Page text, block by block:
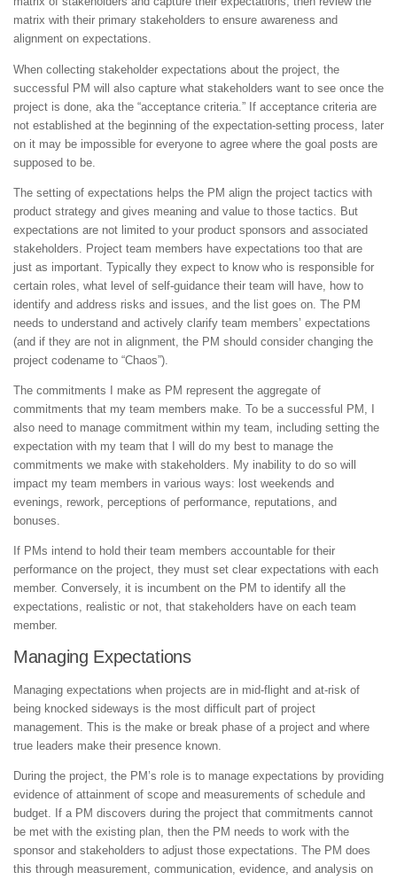
matrix with their primary stakeholders to ensure awareness and
alignment on expectations.
When collecting stakeholder expectations about the project, the
successful PM will also capture what stakeholders want to see once the
project is done, aka the “acceptance criteria.” If acceptance criteria are
not established at the beginning of the expectation-setting process, later
on it may be impossible for everyone to agree where the goal posts are
supposed to be.
The setting of expectations helps the PM align the project tactics with
product strategy and gives meaning and value to those tactics. But
expectations are not limited to your product sponsors and associated
stakeholders. Project team members have expectations too that are
just as important. Typically they expect to know who is responsible for
certain roles, what level of self-guidance their team will have, how to
identify and address risks and issues, and the list goes on. The PM
needs to understand and actively clarify team members’ expectations
(and if they are not in alignment, the PM should consider changing the
project codename to “Chaos”).
The commitments I make as PM represent the aggregate of
commitments that my team members make. To be a successful PM, I
also need to manage commitment within my team, including setting the
expectation with my team that I will do my best to manage the
commitments we make with stakeholders. My inability to do so will
impact my team members in various ways: lost weekends and
evenings, rework, perceptions of performance, reputations, and
bonuses.
If PMs intend to hold their team members accountable for their
performance on the project, they must set clear expectations with each
member. Conversely, it is incumbent on the PM to identify all the
expectations, realistic or not, that stakeholders have on each team
member.
Managing Expectations
Managing expectations when projects are in mid-flight and at-risk of
being knocked sideways is the most difficult part of project
management. This is the make or break phase of a project and where
true leaders make their presence known.
During the project, the PM’s role is to manage expectations by providing
evidence of attainment of scope and measurements of schedule and
budget. If a PM discovers during the project that commitments cannot
be met with the existing plan, then the PM needs to work with the
sponsor and stakeholders to adjust those expectations. The PM does
this through measurement, communication, evidence, and analysis on